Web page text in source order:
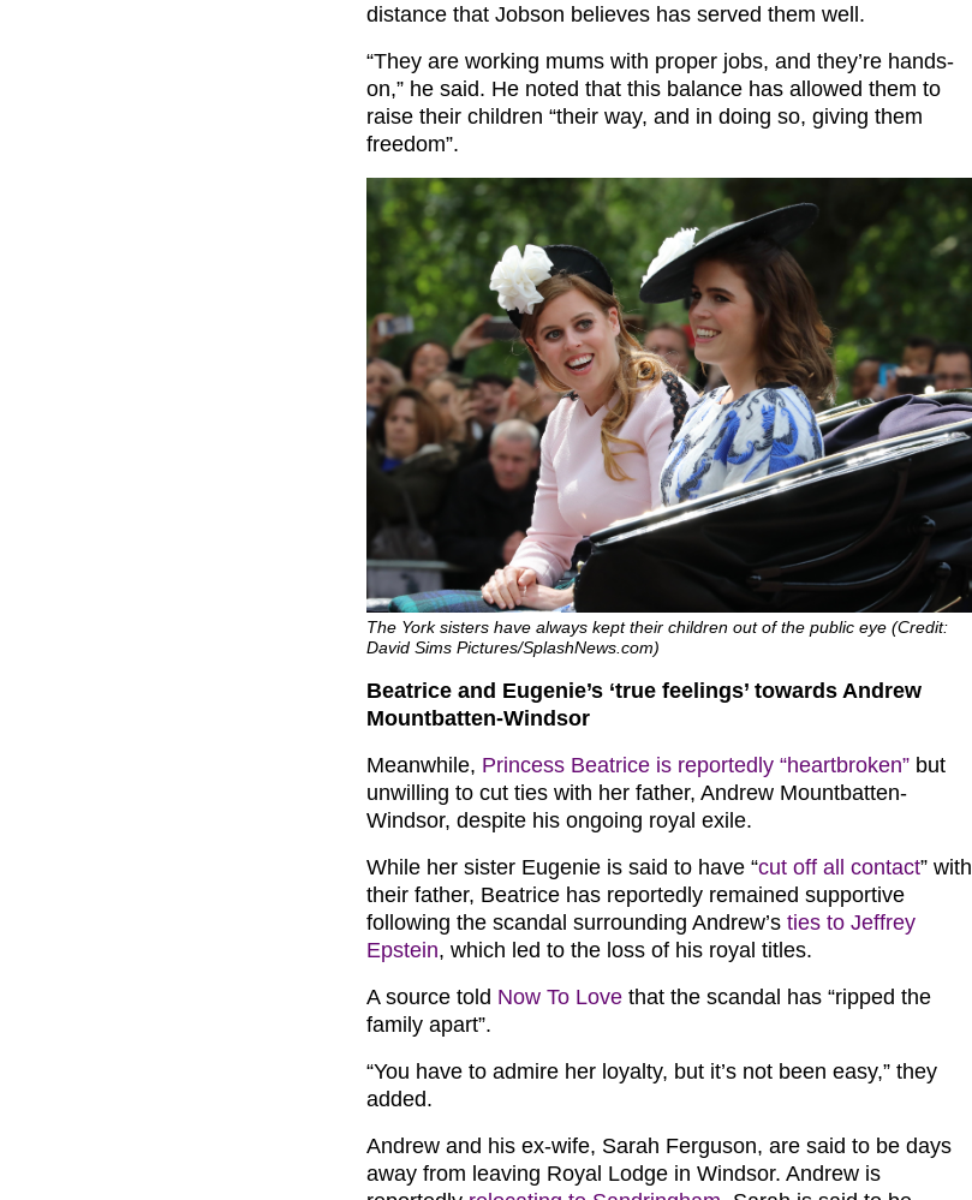
distance that Jobson believes has served them well.
“They are working mums with proper jobs, and they’re hands-
on,” he said. He noted that this balance has allowed them to
raise their children “their way, and in doing so, giving them
freedom”.
The York sisters have always kept their children out of the public eye (Credit:
David Sims Pictures/SplashNews.com)
Beatrice and Eugenie’s ‘true feelings’ towards Andrew
Mountbatten-Windsor
Meanwhile, Princess Beatrice is reportedly “heartbroken” but
unwilling to cut ties with her father, Andrew Mountbatten-
Windsor, despite his ongoing royal exile.
While her sister Eugenie is said to have “cut off all contact” with
their father, Beatrice has reportedly remained supportive
following the scandal surrounding Andrew’s ties to Jeffrey
Epstein, which led to the loss of his royal titles.
A source told Now To Love that the scandal has “ripped the
family apart”.
“You have to admire her loyalty, but it’s not been easy,” they
added.
Andrew and his ex-wife, Sarah Ferguson, are said to be days
away from leaving Royal Lodge in Windsor. Andrew is